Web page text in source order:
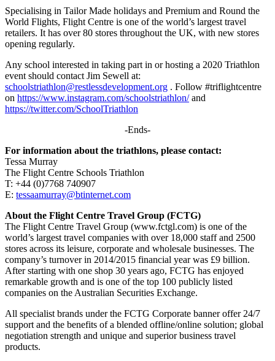
Specialising in Tailor Made holidays and Premium and Round the
World Flights, Flight Centre is one of the world’s largest travel
retailers. It has over 80 stores throughout the UK, with new stores
opening regularly.
Any school interested in taking part in or hosting a 2020 Triathlon
event should contact Jim Sewell at:
schoolstriathlon@restlessdevelopment.org . Follow #triflightcentre
on https://www.instagram.com/schoolstriathlon/and
https://twitter.com/SchoolTriathlon
-Ends-
For information about the triathlons, please contact:
Tessa Murray
The Flight Centre Schools Triathlon
T: +44 (0)7768 740907
E: tessaamurray@btinternet.com
About the Flight Centre Travel Group (FCTG)
The Flight Centre Travel Group (www.fctgl.com) is one of the
world’s largest travel companies with over 18,000 staff and 2500
stores across its leisure, corporate and wholesale businesses. The
company’s turnover in 2014/2015 financial year was £9 billion.
After starting with one shop 30 years ago, FCTG has enjoyed
remarkable growth and is one of the top 100 publicly listed
companies on the Australian Securities Exchange.
All specialist brands under the FCTG Corporate banner offer 24/7
support and the benefits of a blended offline/online solution; global
negotiation strength and unique and superior business travel
products.